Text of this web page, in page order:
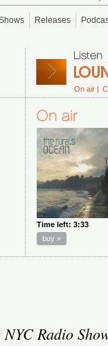
Releases
On air |
Radio